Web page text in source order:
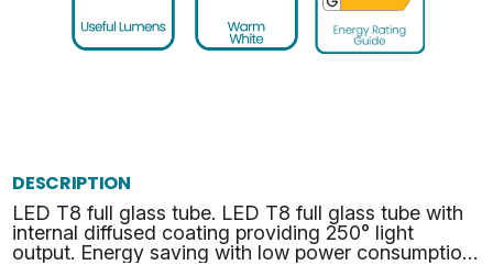
DESCRIPTION
LED T8 full glass tube. LED T8 full glass tube with
internal diffused coating providing 250° light
output. Energy saving with low power consumption.